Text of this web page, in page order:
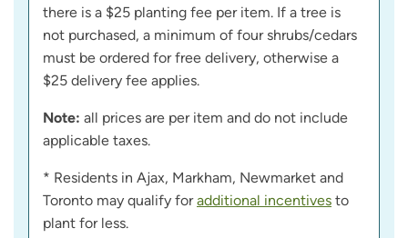
there is a $25 planting fee per item. If a tree is
not purchased, a minimum of four shrubs/cedars
must be ordered for free delivery, otherwise a
$25 delivery fee applies.
Note: all prices are per item and do not include
applicable taxes.
* Residents in Ajax, Markham, Newmarket and
Toronto may qualify foradditional incentives to
plant for less.